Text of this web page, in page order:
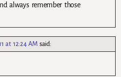
always remember those
at 12:24 AM said: